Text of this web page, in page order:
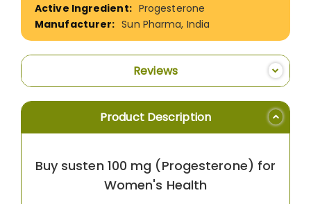
Progesterone
Sun Pharma, India
Reviews
Product Description
Buy susten 100 mg (Progesterone) for
Women's Health